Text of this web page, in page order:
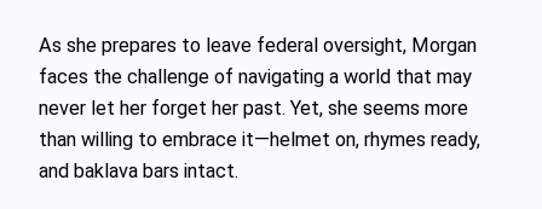
As she prepares to leave federal oversight, Morgan
faces the challenge of navigating a world that may
never let her forget her past. Yet, she seems more
than willing to embrace it—helmet on, rhymes ready,
and baklava bars intact.